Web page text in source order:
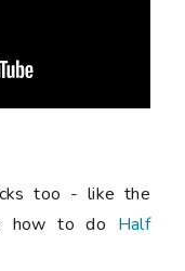
too - like the
how to do Half